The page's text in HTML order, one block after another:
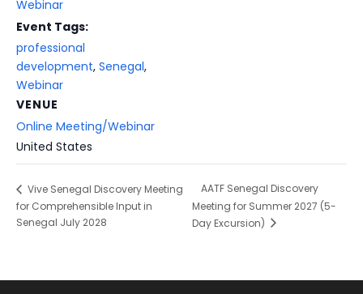
Webinar
Event Tags:
professional
development, Senegal,
Webinar
VENUE
Online Meeting/Webinar
United States
Vive Senegal Discovery Meeting
for Comprehensible Input in
Senegal July 2028
AATF Senegal Discovery
Meeting for Summer 2027 (5-
Day Excursion)